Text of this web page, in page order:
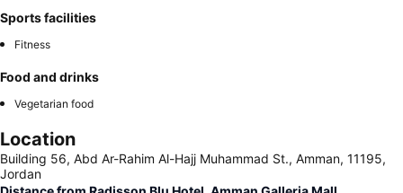
Sports facilities
Fitness
Food and drinks
Vegetarian food
Location
Building 56, Abd Ar-Rahim Al-Hajj Muhammad St., Amman, 11195,
Jordan